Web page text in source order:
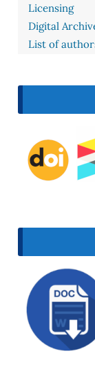
Licensing
Digital
List of